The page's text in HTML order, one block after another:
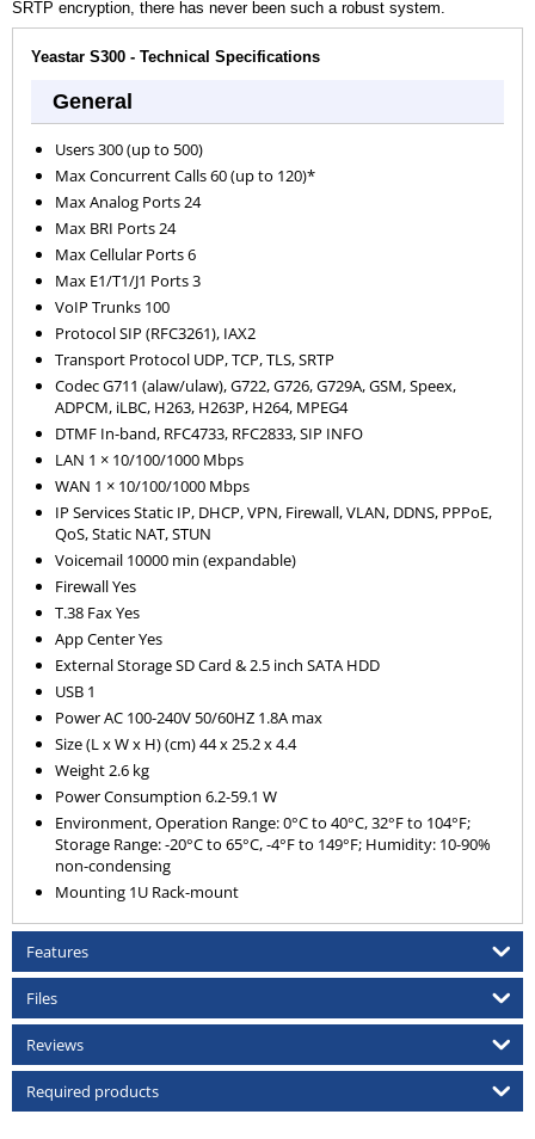
SRTP encryption, there has never been such a robust system.
Yeastar S300 - Technical Specifications
General
Users 300 (up to 500)
Max Concurrent Calls 60 (up to 120)*
Max Analog Ports 24
Max BRI Ports 24
Max Cellular Ports 6
Max E1/T1/J1 Ports 3
VoIP Trunks 100
Protocol SIP (RFC3261), IAX2
Transport Protocol UDP, TCP, TLS, SRTP
Codec G711 (alaw/ulaw), G722, G726, G729A, GSM, Speex,
ADPCM, iLBC, H263, H263P, H264, MPEG4
DTMF In-band, RFC4733, RFC2833, SIP INFO
LAN 1 × 10/100/1000 Mbps
WAN 1 × 10/100/1000 Mbps
IP Services Static IP, DHCP, VPN, Firewall, VLAN, DDNS, PPPoE,
QoS, Static NAT, STUN
Voicemail 10000 min (expandable)
Firewall Yes
T.38 Fax Yes
App Center Yes
External Storage SD Card & 2.5 inch SATA HDD
USB 1
Power AC 100-240V 50/60HZ 1.8A max
Size (L x W x H) (cm) 44 x 25.2 x 4.4
Weight 2.6 kg
Power Consumption 6.2-59.1 W
Environment, Operation Range: 0°C to 40°C, 32°F to 104°F;
Storage Range: -20°C to 65°C, -4°F to 149°F; Humidity: 10-90%
non-condensing
Mounting 1U Rack-mount
Features
Files
Reviews
Required products